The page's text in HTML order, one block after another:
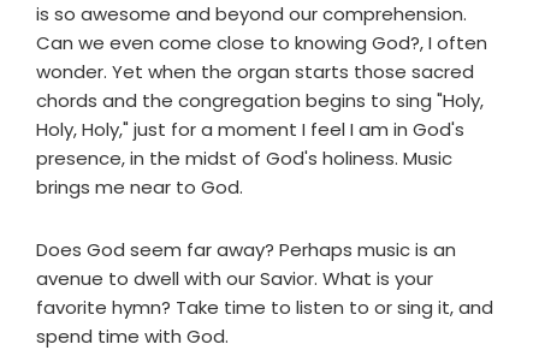
is so awesome and beyond our comprehension.
Can we even come close to knowing God?, I often
wonder. Yet when the organ starts those sacred
chords and the congregation begins to sing "Holy,
Holy, Holy," just for a moment I feel I am in God's
presence, in the midst of God's holiness. Music
brings me near to God.
Does God seem far away? Perhaps music is an
avenue to dwell with our Savior. What is your
favorite hymn? Take time to listen to or sing it, and
spend time with God.